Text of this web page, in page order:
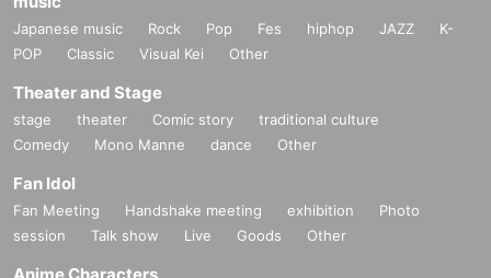
Japanese music Rock Pop Fes hiphop JAZZ
K-
POP
Classic Visual Kei Other
Theater and Stage
stage theater Comic story
traditional culture
Comedy
Mono Manne dance Other
Fan Idol
Fan Meeting Handshake meeting exhibition
Photo
session
Talk show Live Goods Other